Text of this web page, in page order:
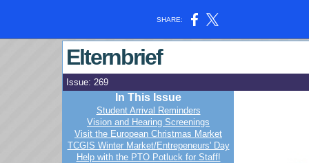
SHARE:
Elternbrief
Issue: 269
In This Issue
Student Arrival Reminders
Vision and Hearing Screenings
Visit the European Christmas Market
TCGIS Winter Market/Entrepeneurs' Day
Help with the PTO Potluck for Staff!